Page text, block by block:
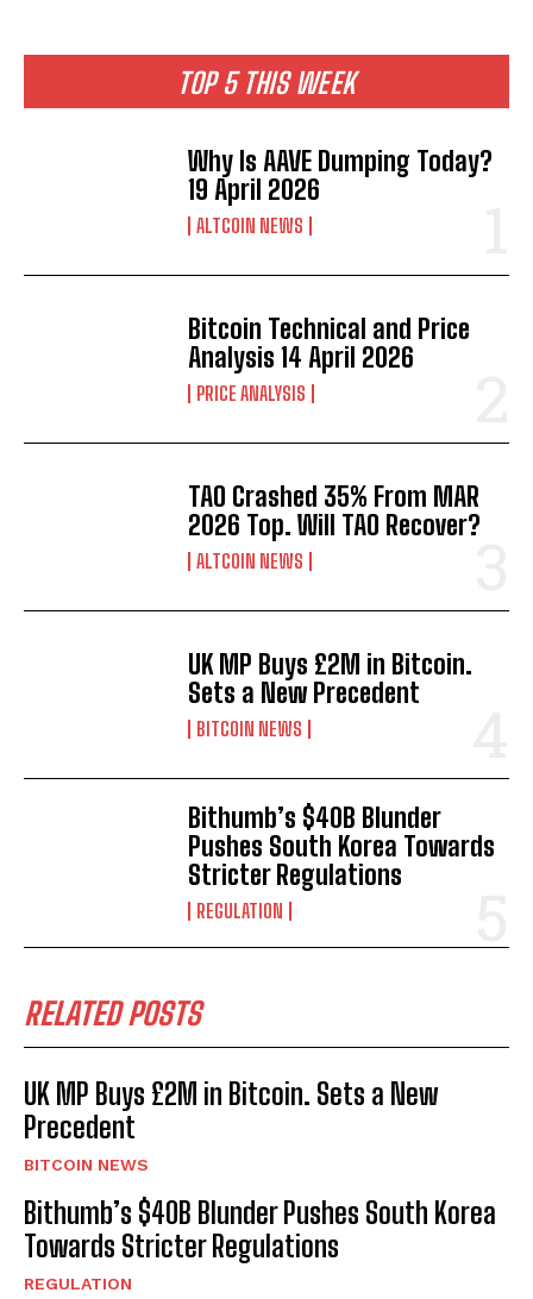
TOP 5 THIS WEEK
Why Is AAVE Dumping Today?
19 April 2026
ALTCOIN NEWS
Bitcoin Technical and Price
Analysis 14 April 2026
PRICE ANALYSIS
TAO Crashed 35% From MAR
2026 Top. Will TAO Recover?
ALTCOIN NEWS
UK MP Buys £2M in Bitcoin.
Sets a New Precedent
BITCOIN NEWS
Bithumb’s $40B Blunder
Pushes South Korea Towards
Stricter Regulations
REGULATION
RELATED POSTS
UK MP Buys £2M in Bitcoin. Sets a New
Precedent
BITCOIN NEWS
Bithumb’s $40B Blunder Pushes South Korea
Towards Stricter Regulations
REGULATION